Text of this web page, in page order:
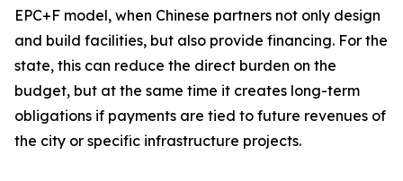
EPC+F model, when Chinese partners not only design
and build facilities, but also provide financing. For the
state, this can reduce the direct burden on the
budget, but at the same time it creates long-term
obligations if payments are tied to future revenues of
the city or specific infrastructure projects.